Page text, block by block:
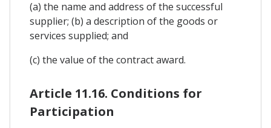
(a) the name and address of the successful
supplier; (b) a description of the goods or
services supplied; and
(c) the value of the contract award.
Article 11.16. Conditions for
Participation